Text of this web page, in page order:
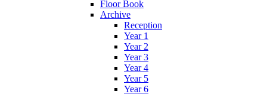
Floor Book
Archive
Reception
Year 1
Year 2
Year 3
Year 4
Year 5
Year 6